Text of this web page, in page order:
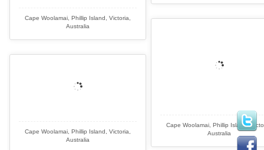
Cape Woolamai, Phillip Island, Victoria,
Australia
Cape Woolamai, Phillip Island,
Australia
Cape Woolamai, Phillip Island, Victoria,
Australia